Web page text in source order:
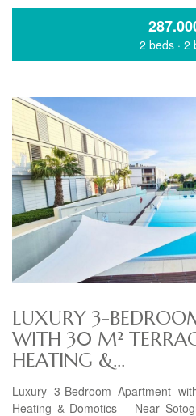
2 beds · 2
LUXURY 3-
WITH 30 M²
HEATING &...
Luxury 3-Bedroom Apartment
Heating & Domotics – Near